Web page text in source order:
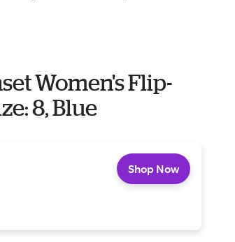
Women's Flip-
8, Blue
Shop Now